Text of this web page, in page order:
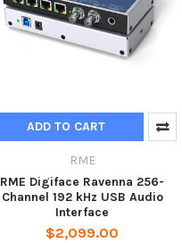
ADD TO CART
RME
RME Digiface Ravenna 256-
Channel 192 kHz USB Audio
Interface
$2,099.00